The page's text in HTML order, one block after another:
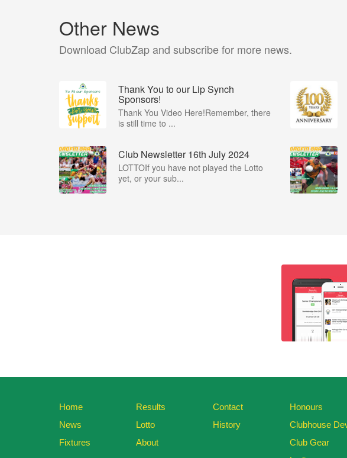
Other News
Download ClubZap and subscribe for more news.
Thank You to our Lip Synch
Sponsors!
Thank You Video Here!Remember, there
is still time to ...
Club Newsletter 16th July 2024
LOTTOIf you have not played the Lotto
yet, or your sub...
Home
News
Fixtures
Results
Lotto
About
Contact
History
Honours
Clubhouse
Club Gear